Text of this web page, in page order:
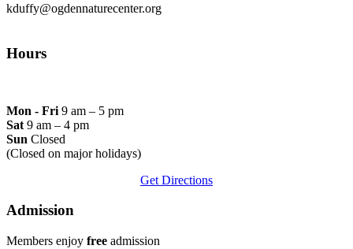
kduffy@ogdennaturecenter.org
Hours
Mon - Fri 9 am – 5 pm
Sat 9 am – 4 pm
Sun Closed
(Closed on major holidays)
Get Directions
Admission
Members enjoy free admission